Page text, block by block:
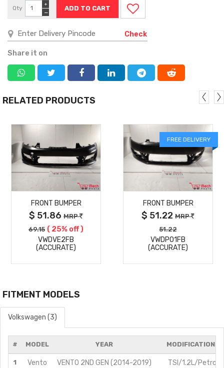
Qty
−
+
Check
Share it on
RELATED PRODUCTS
MORE
DETAILS
FRONT BUMPER
$ 51.86 MRP
69.15 ( 25% off )
VWDVE2FB
(ACCURATE)
FREE DELIVERY
DETAILS
FRONT BUMPER
$ 51.22 MRP
51.22
VWDPO1FB
(ACCURATE)
FITMENT MODELS
Volkswagen (3)
# MODEL YEAR MODIFICATIONS
1 Vento VENTO 2ND GEN (2014-2019)
TSI/1.2L/Petrol